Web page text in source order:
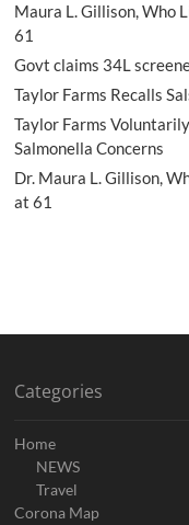
Maura L. Gillison, Who
61
Govt claims 34L
Taylor Farms Recalls
Taylor Farms
Salmonella Concerns
Dr. Maura L. Gillison,
at 61
Categories
Home
NEWS
Travel
Corona Map